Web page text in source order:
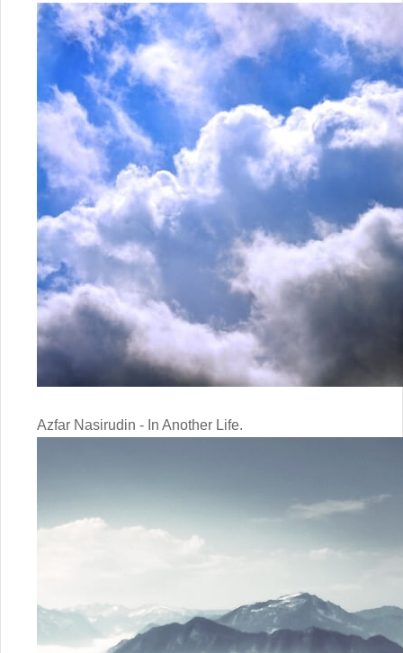
Azfar Nasirudin - In Another Life.